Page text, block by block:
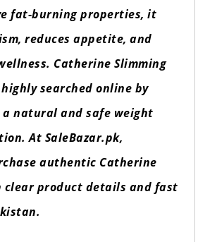
fat-burning properties, it
reduces appetite, and
Catherine Slimming
searched online by
natural and safe weight
At SaleBazar.pk,
authentic Catherine
clear product details and fast